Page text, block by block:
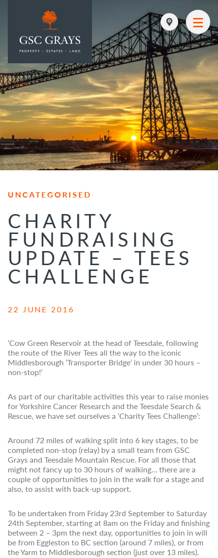
MAIN NAVIGATION
UNCATEGORISED
CHARITY
FUNDRAISING
UPDATE – TEES
CHALLENGE
22 JUNE 2016
‘Cow Green Reservoir at the head of Teesdale, following
the route of the River Tees all the way to the iconic
Middlesborough ‘Transporter Bridge’ in under 30 hours –
non-stop!’
As part of our charitable activities this year to raise monies
for Yorkshire Cancer Research and the Teesdale Search &
Rescue, we have set ourselves a ‘Charity Tees Challenge’:
Around 72 miles of walking split into 6 key stages, to be
completed non-stop (relay) by a small team from GSC
Grays and Teesdale Mountain Rescue. For all those that
might not fancy up to 30 hours of walking… there are a
couple of opportunities to join in the walk for a stage and
also, to assist with back-up support.
To be undertaken from Friday 23rd September to Saturday
24th September, starting at 8am on the Friday and finishing
between 2 – 3pm the next day, opportunities to join in will
be from Eggleston to BC section (around 7 miles), or from
the Yarm to Middlesborough section (just over 13 miles).